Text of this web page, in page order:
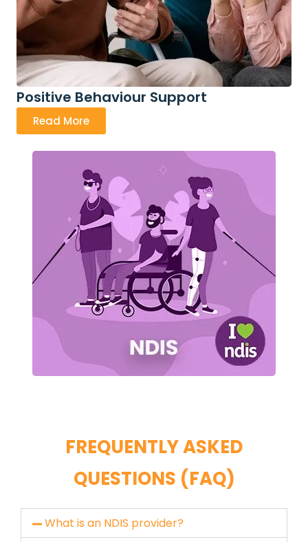
Positive Behaviour Support
Read More
FREQUENTLY ASKED
QUESTIONS (FAQ)
What is an NDIS provider?